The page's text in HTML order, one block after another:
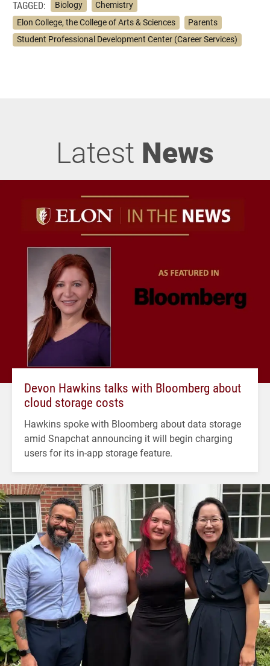
TAGGED: Biology
Chemistry
Elon College, the College of Arts & Sciences
Parents
Student Professional Development Center (Career Services)
Latest News
Devon Hawkins talks with Bloomberg about
cloud storage costs
Hawkins spoke with Bloomberg about data storage
amid Snapchat announcing it will begin charging
users for its in-app storage feature.